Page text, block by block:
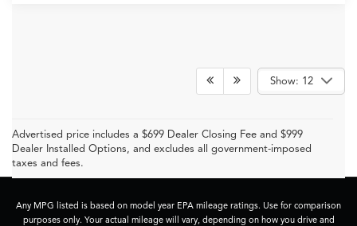
Show: 12
Advertised price includes a $699 Dealer Closing Fee and $999
Dealer Installed Options, and excludes all government-imposed
taxes and fees.
Any MPG listed is based on model year EPA mileage ratings. Use for comparison
purposes only. Your actual mileage will vary, depending on how you drive and